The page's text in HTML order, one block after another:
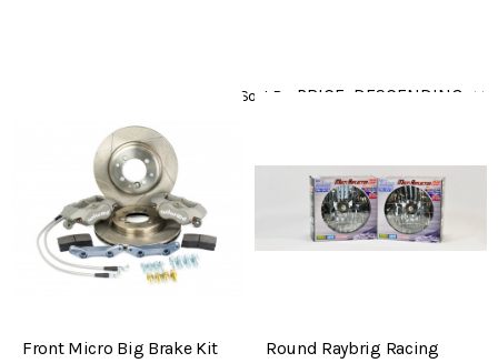
Sort By
Front Micro Big Brake Kit
Round Raybrig Racing